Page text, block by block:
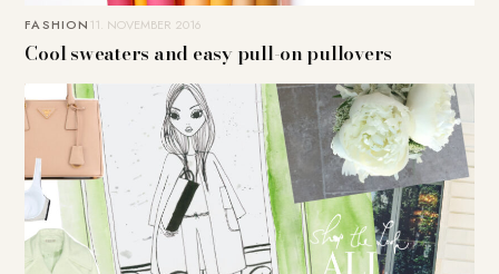
FASHION 11. NOVEMBER 2016
Cool sweaters and easy pull-on pullovers